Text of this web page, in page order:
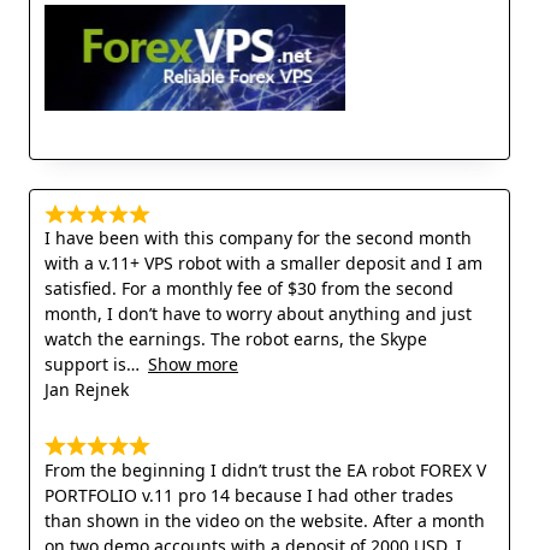
I have been with this company for the second month
with a v.11+ VPS robot with a smaller deposit and I am
satisfied. For a monthly fee of $30 from the second
month, I don’t have to worry about anything and just
watch the earnings. The robot earns, the Skype
support is
Show more
Jan Rejnek
From the beginning I didn’t trust the EA robot FOREX V
PORTFOLIO v.11 pro 14 because I had other trades
than shown in the video on the website. After a month